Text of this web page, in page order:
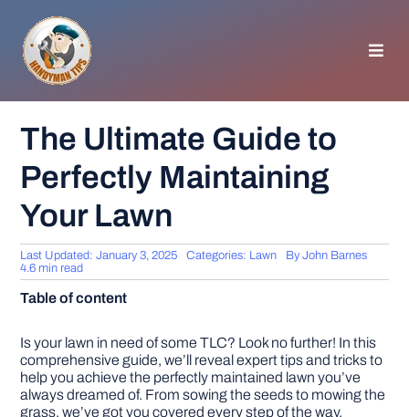
content
GENERAL TIPS
HOME IMPROVEMENT
WOODWORKING
APPLIANCES
GARDEN
The Ultimate Guide to
Perfectly Maintaining
Your Lawn
Last Updated: January 3, 2025 Categories: Lawn ByJohn Barnes
4.6 min read
Table of content
Is your lawn in need of some TLC? Look no further! In this
comprehensive guide, we’ll reveal expert tips and tricks to
help you achieve the perfectly maintained lawn you’ve
always dreamed of. From sowing the seeds to mowing the
grass, we’ve got you covered every step of the way.